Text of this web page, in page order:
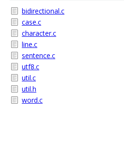
bidirectional.c
case.c
character.c
line.c
sentence.c
utf8.c
util.c
util.h
word.c